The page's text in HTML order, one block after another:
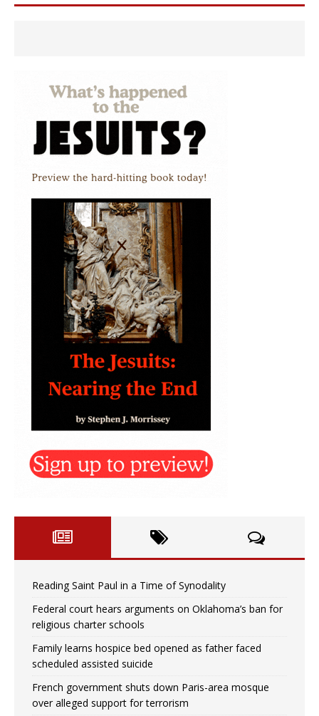
Reading Saint Paul in a Time of Synodality
Federal court hears arguments on Oklahoma’s ban for
religious charter schools
Family learns hospice bed opened as father faced
scheduled assisted suicide
French government shuts down Paris-area mosque
over alleged support for terrorism